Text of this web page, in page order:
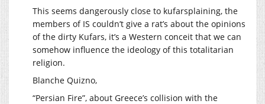
This seems dangerously close to kufarsplaining, the
members of IS couldn’t give a rat’s about the opinions
of the dirty Kufars, it’s a Western conceit that we can
somehow influence the ideology of this totalitarian
religion.
Blanche Quizno,
“Persian Fire”, about Greece’s collision with the